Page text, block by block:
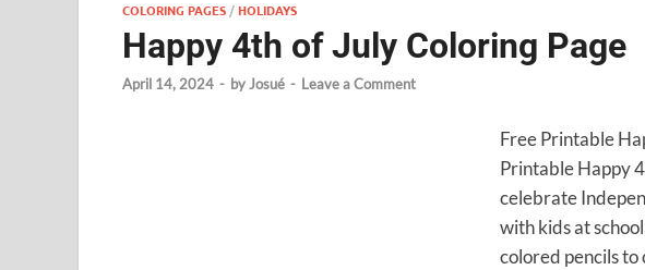
COLORING PAGES /HOLIDAYS
Happy 4th of July Coloring Page
April 14, 2024 - byJosué - Leave a Comment
Free Printable
Printable Happy
celebrate
with kids at
colored pencils